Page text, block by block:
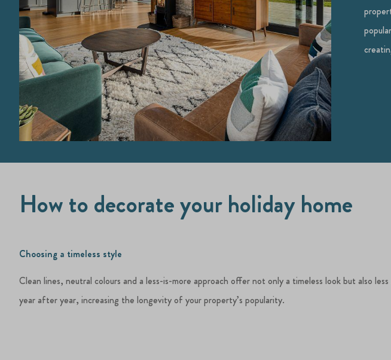
How to decorate your holiday home
Choosing a timeless style
Clean lines, neutral colours and a less-is-more approach offer not only a timeless look but also
year after year, increasing the longevity of your property’s popularity.